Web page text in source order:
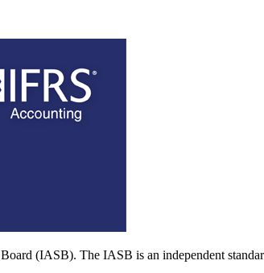
(IASB). The IASB is an independent